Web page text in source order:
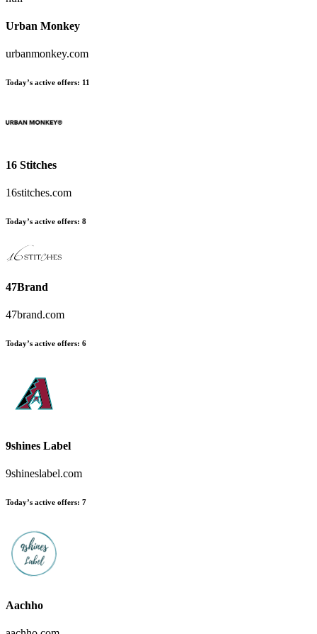
Urban Monkey
urbanmonkey.com
Today’s active offers: 11
16 Stitches
16stitches.com
Today’s active offers: 8
47Brand
47brand.com
Today’s active offers: 6
9shines Label
9shineslabel.com
Today’s active offers: 7
Aachho